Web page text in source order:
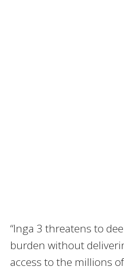
“Inga 3 threatens to
burden without
access to the millions